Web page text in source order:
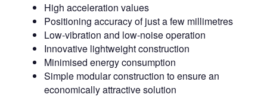
High acceleration values
Positioning accuracy of just a few millimetres
Low-vibration and low-noise operation
Innovative lightweight construction
Minimised energy consumption
Simple modular construction to ensure an
economically attractive solution